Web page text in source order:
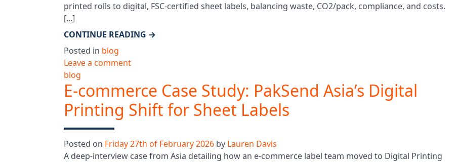
printed rolls to digital, FSC-certified sheet labels, balancing waste, CO2/pack, compliance, and costs.
[...]
CONTINUE READING →
Posted in blog
Leave a comment
blog
E-commerce Case Study: PakSend Asia’s Digital
Printing Shift for Sheet Labels
Posted on Friday 27th of February 2026 by Lauren Davis
A deep-interview case from Asia detailing how an e-commerce label team moved to Digital Printing